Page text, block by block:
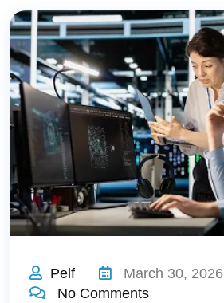
Pelf March 30, 2026
No Comments